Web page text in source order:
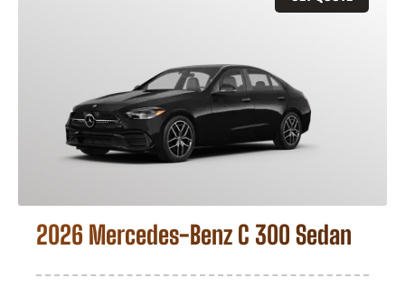
2026 Mercedes-Benz C 300 Sedan